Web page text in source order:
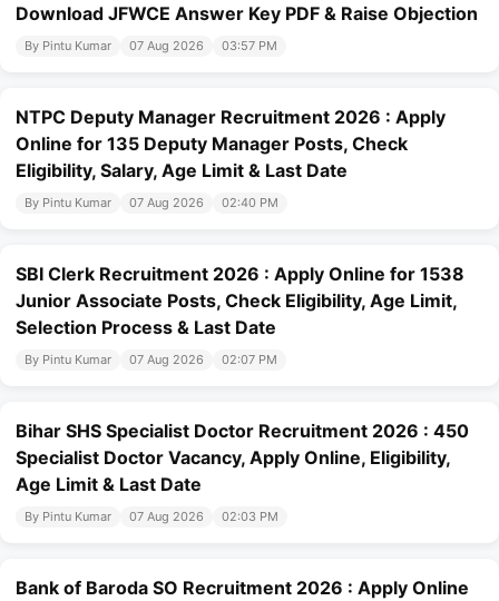
Download JFWCE Answer Key PDF & Raise Objection
By Pintu Kumar 07 Aug 2026 03:57 PM
NTPC Deputy Manager Recruitment 2026 : Apply
Online for 135 Deputy Manager Posts, Check
Eligibility, Salary, Age Limit & Last Date
By Pintu Kumar 07 Aug 2026 02:40 PM
SBI Clerk Recruitment 2026 : Apply Online for 1538
Junior Associate Posts, Check Eligibility, Age Limit,
Selection Process & Last Date
By Pintu Kumar 07 Aug 2026 02:07 PM
Bihar SHS Specialist Doctor Recruitment 2026 : 450
Specialist Doctor Vacancy, Apply Online, Eligibility,
Age Limit & Last Date
By Pintu Kumar 07 Aug 2026 02:03 PM
Bank of Baroda SO Recruitment 2026 : Apply Online